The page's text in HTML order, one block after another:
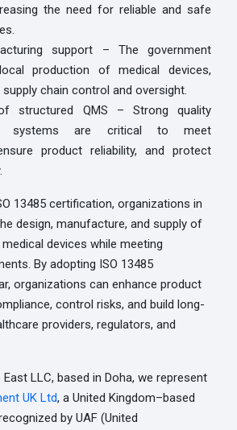
the need for reliable and safe
support – The government
production of medical devices,
chain control and oversight.
structured QMS – Strong quality
systems are critical to meet
product reliability, and protect
13485 certification, organizations in
design, manufacture, and supply of
devices while meeting
By adopting ISO 13485
organizations can enhance product
control risks, and build long-
providers, regulators, and
LLC, based in Doha, we represent
UK Ltd, a United Kingdom–based
by UAF (United